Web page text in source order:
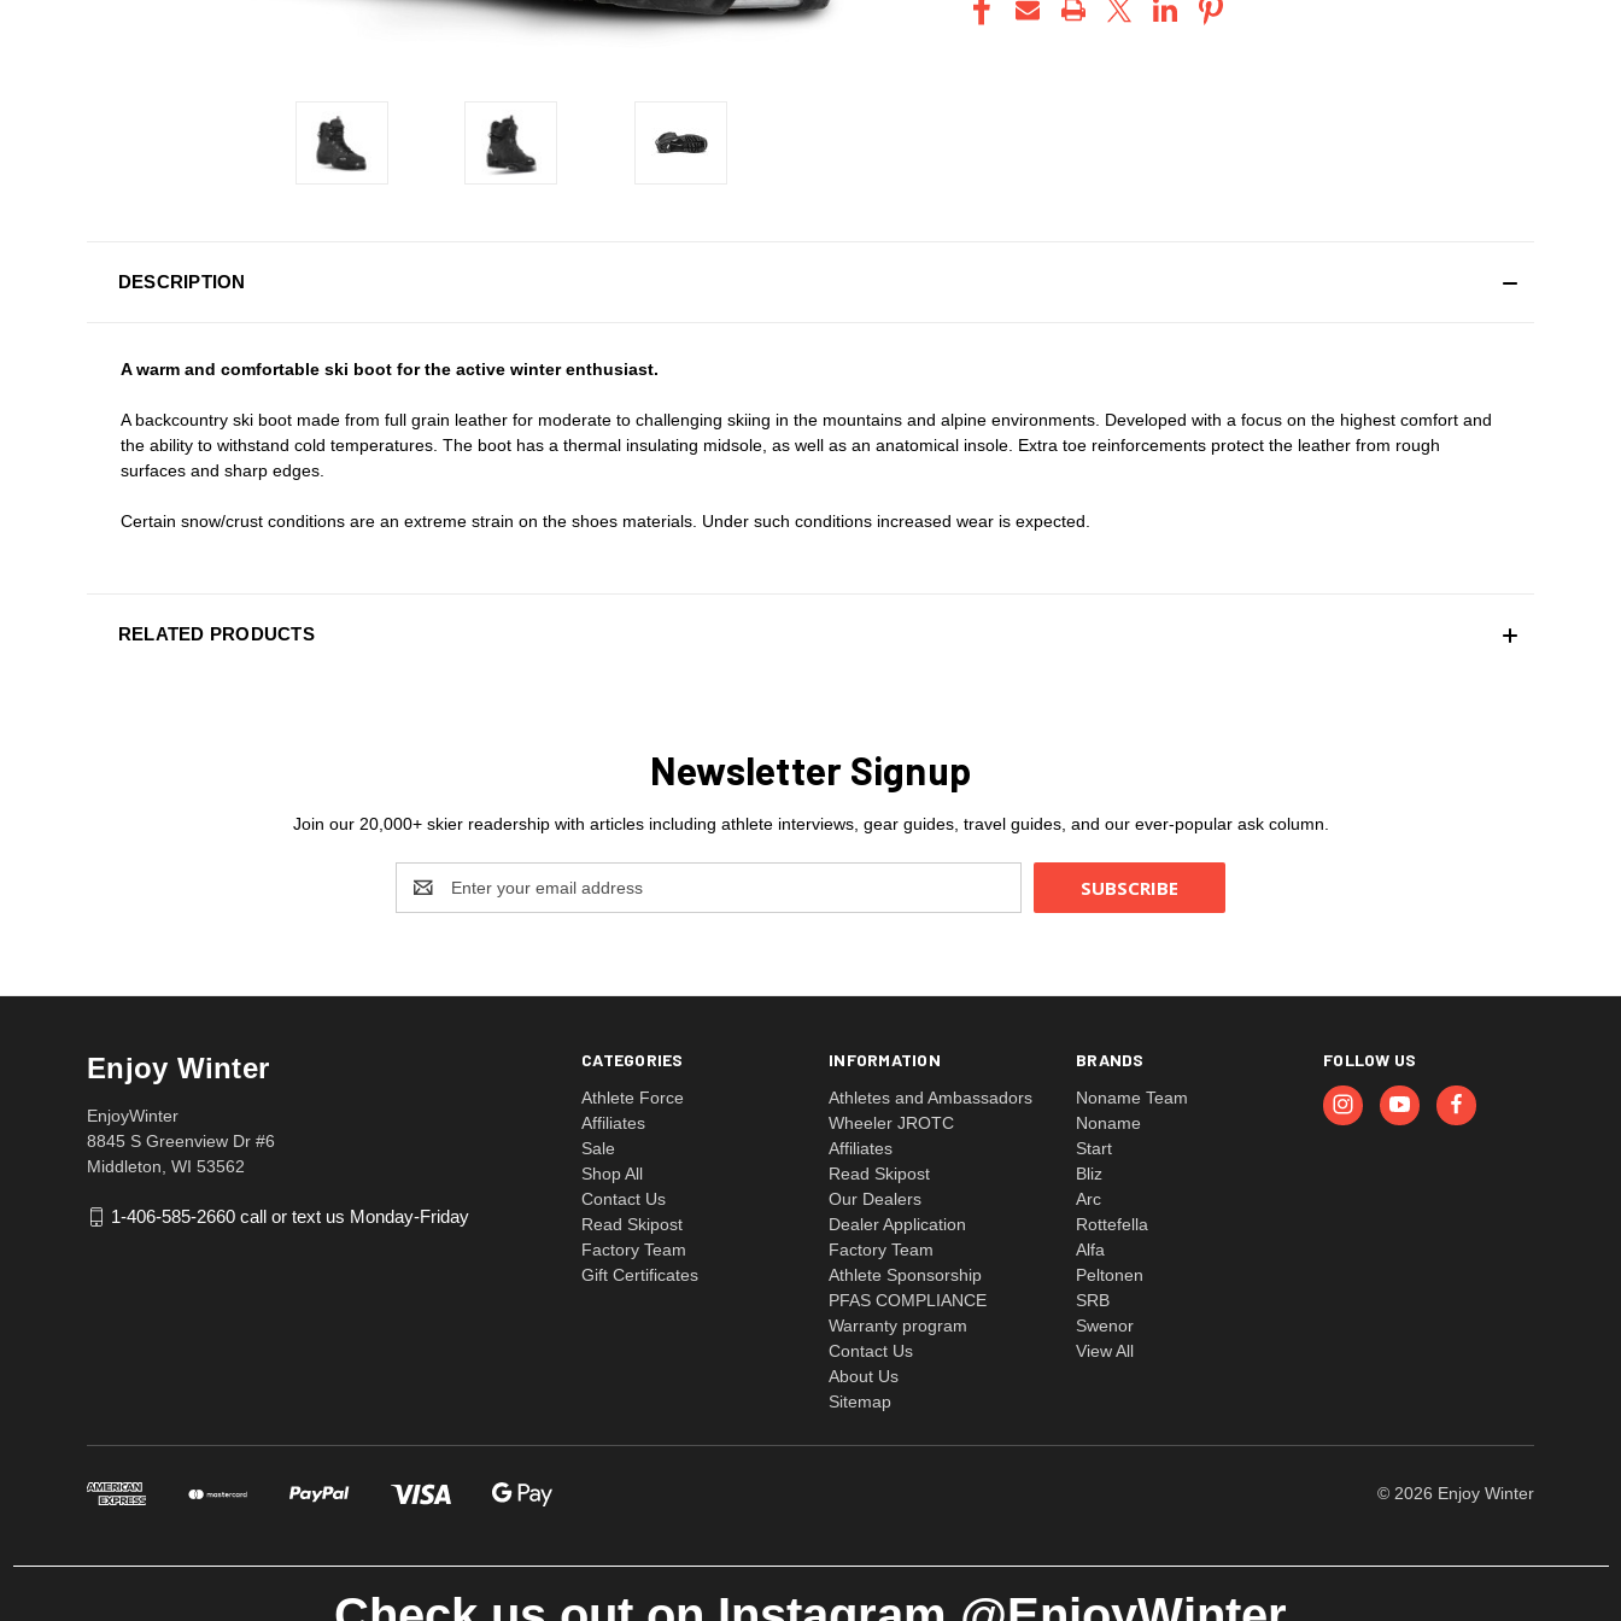
DESCRIPTION
A warm and comfortable ski boot for the active winter enthusiast.
A backcountry ski boot made from full grain leather for moderate to challenging skiing in the mountains and alpine environments. Developed with a focus on the highest comfort and
the ability to withstand cold temperatures. The boot has a thermal insulating midsole, as well as an anatomical insole. Extra toe reinforcements protect the leather from rough
surfaces and sharp edges.
Certain snow/crust conditions are an extreme strain on the shoes materials. Under such conditions increased wear is expected.
RELATED PRODUCTS
Newsletter Signup
Join our 20,000+ skier readership with articles including athlete interviews, gear guides, travel guides, and our ever-popular ask column.
Address
CATEGORIES
Athlete Force
Affiliates
Sale
Shop All
Contact Us
Read Skipost
Factory Team
Gift Certificates
INFORMATION
Athletes and Ambassadors
Wheeler JROTC
Affiliates
Read Skipost
Our Dealers
Dealer Application
Factory Team
Athlete Sponsorship
PFAS COMPLIANCE
Warranty program
Contact Us
About Us
Sitemap
BRANDS
Noname Team
Noname
Start
Bliz
Arc
Rottefella
Alfa
Peltonen
SRB
Swenor
View All
FOLLOW US
Enjoy Winter
EnjoyWinter
8845 S Greenview Dr #6
Middleton, WI 53562
1-406-585-2660 call or text us Monday-Friday
© 2026 Enjoy Winter